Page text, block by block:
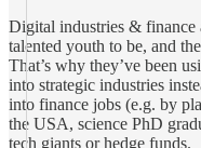
Digital industries & finance
talented youth to be, and
That’s why they’ve been
into strategic industries
into finance jobs (e.g. by
the USA, science PhD
tech giants or hedge funds.